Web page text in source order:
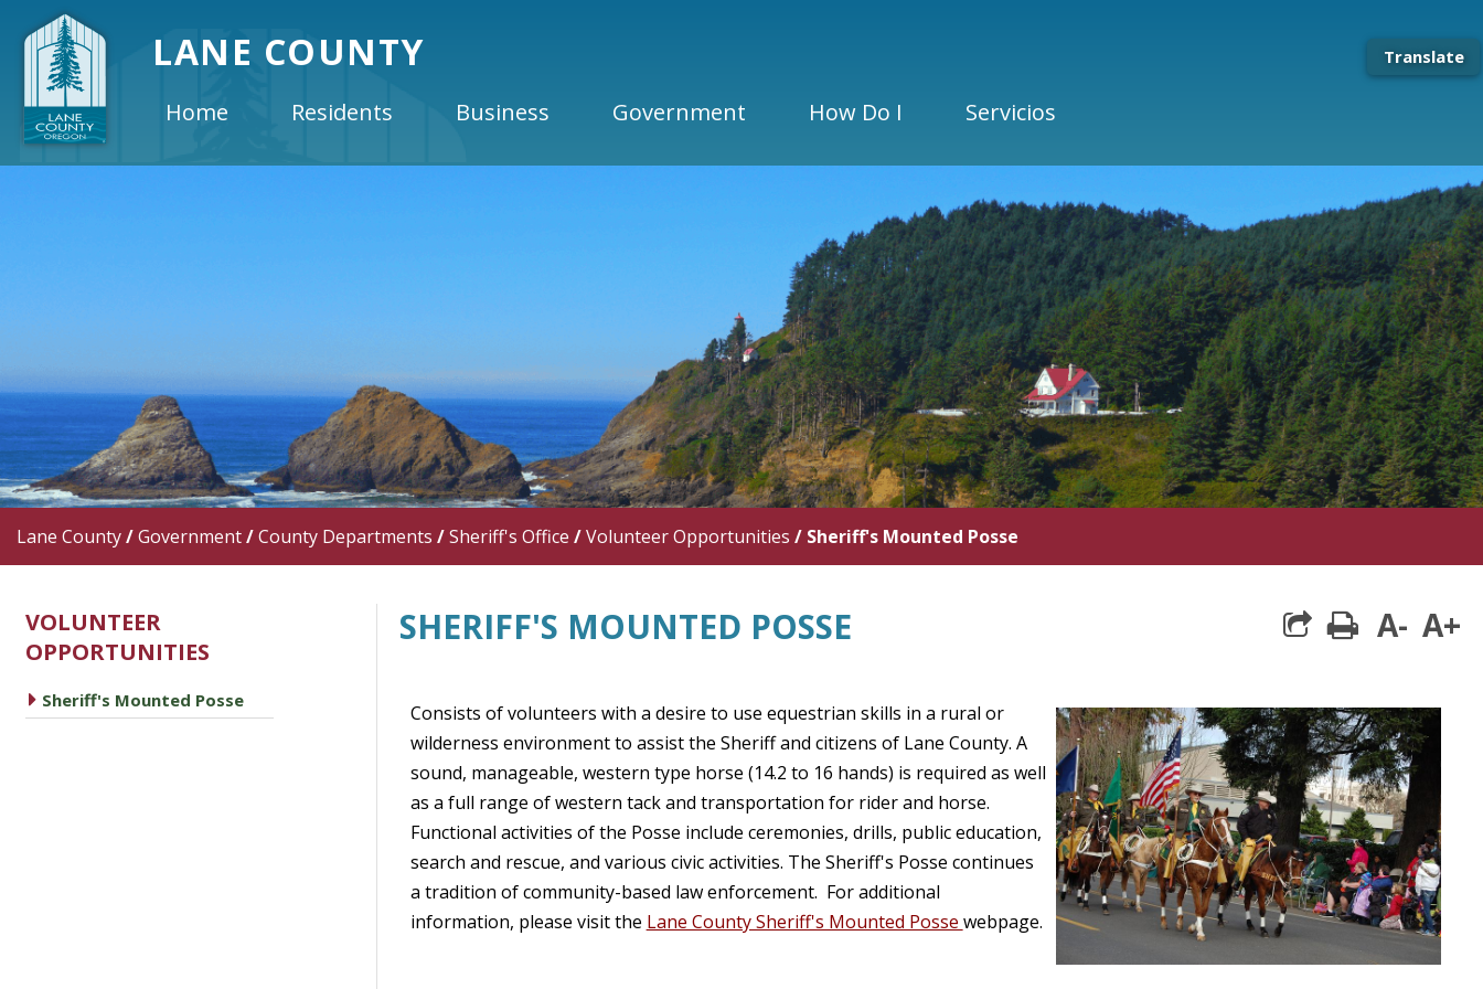
LANE COUNTY Translate
Home Residents Business Government How Do I Servicios
Lane County/Government/County Departments /Sheriff's Office /Volunteer Opportunities / Sheriff's Mounted Posse
VOLUNTEER
OPPORTUNITIES
caret right
Sheriff's Mounted Posse
SHERIFF'S MOUNTED POSSE print
A- A+
Consists of volunteers with a desire to use equestrian skills in a rural or
wilderness environment to assist the Sheriff and citizens of Lane County. A
sound, manageable, western type horse (14.2 to 16 hands) is required as well
as a full range of western tack and transportation for rider and horse.
Functional activities of the Posse include ceremonies, drills, public education,
search and rescue, and various civic activities. The Sheriff's Posse continues
a tradition of community-based law enforcement. For additional
information, please visit the Lane County Sheriff's Mounted Posse webpage.